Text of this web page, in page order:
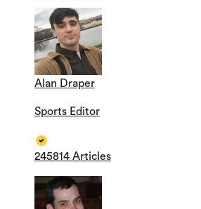
Alan Draper
Sports Editor
245814 Articles